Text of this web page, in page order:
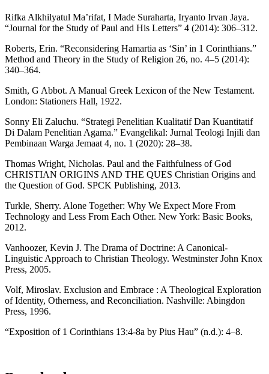
Rifka Alkhilyatul Ma’rifat, I Made Suraharta, Iryanto Irvan Jaya.
“Journal for the Study of Paul and His Letters” 4 (2014): 306–312.
Roberts, Erin. “Reconsidering Hamartia as ‘Sin’ in 1 Corinthians.”
Method and Theory in the Study of Religion 26, no. 4–5 (2014):
340–364.
Smith, G Abbot. A Manual Greek Lexicon of the New Testament.
London: Stationers Hall, 1922.
Sonny Eli Zaluchu. “Strategi Penelitian Kualitatif Dan Kuantitatif
Di Dalam Penelitian Agama.” Evangelikal: Jurnal Teologi Injili dan
Pembinaan Warga Jemaat 4, no. 1 (2020): 28–38.
Thomas Wright, Nicholas. Paul and the Faithfulness of God
CHRISTIAN ORIGINS AND THE QUES Christian Origins and
the Question of God. SPCK Publishing, 2013.
Turkle, Sherry. Alone Together: Why We Expect More From
Technology and Less From Each Other. New York: Basic Books,
2012.
Vanhoozer, Kevin J. The Drama of Doctrine: A Canonical-
Linguistic Approach to Christian Theology. Westminster John Knox
Press, 2005.
Volf, Miroslav. Exclusion and Embrace : A Theological Exploration
of Identity, Otherness, and Reconciliation. Nashville: Abingdon
Press, 1996.
“Exposition of 1 Corinthians 13:4-8a by Pius Hau” (n.d.): 4–8.